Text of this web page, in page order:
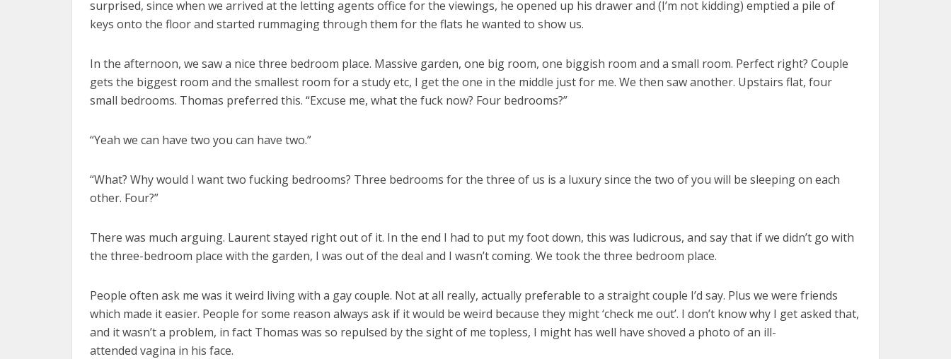
surprised, since when we arrived at the letting agents office for the viewings, he opened up his drawer and (I’m not kidding) emptied a pile of
keys onto the floor and started rummaging through them for the flats he wanted to show us.
In the afternoon, we saw a nice three bedroom place. Massive garden, one big room, one biggish room and a small room. Perfect right? Couple
gets the biggest room and the smallest room for a study etc, I get the one in the middle just for me. We then saw another. Upstairs flat, four
small bedrooms. Thomas preferred this. “Excuse me, what the fuck now? Four bedrooms?”
“Yeah we can have two you can have two.”
“What? Why would I want two fucking bedrooms? Three bedrooms for the three of us is a luxury since the two of you will be sleeping on each
other. Four?”
There was much arguing. Laurent stayed right out of it. In the end I had to put my foot down, this was ludicrous, and say that if we didn’t go with
the three-bedroom place with the garden, I was out of the deal and I wasn’t coming. We took the three bedroom place.
People often ask me was it weird living with a gay couple. Not at all really, actually preferable to a straight couple I’d say. Plus we were friends
which made it easier. People for some reason always ask if it would be weird because they might ‘check me out’. I don’t know why I get asked that,
and it wasn’t a problem, in fact Thomas was so repulsed by the sight of me topless, I might has well have shoved a photo of an ill-
attended vagina in his face.